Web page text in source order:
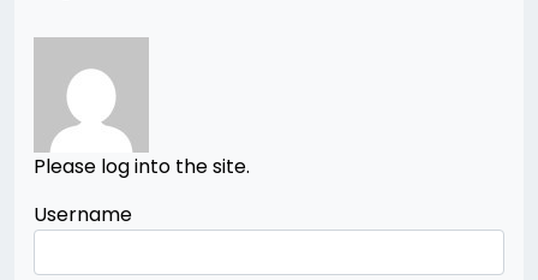
Please log into the site.
Username